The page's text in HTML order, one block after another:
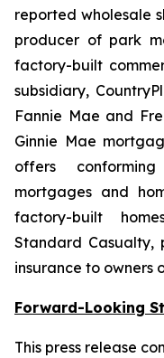
reported wholesale
producer of park
factory-built
subsidiary,
Fannie Mae and
Ginnie Mae
offers
mortgages and
factory-built
Standard Casualty,
insurance to owners
Forward-Looking
This press release